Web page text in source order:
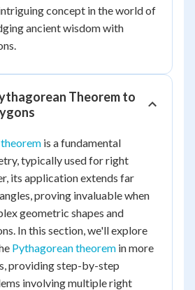
concept in the world of
ancient wisdom with
Theorem to
is a fundamental
typically used for right
its application extends far
proving invaluable when
geometric shapes and
In this section, we'll explore
Pythagorean theorem in more
providing step-by-step
involving multiple right